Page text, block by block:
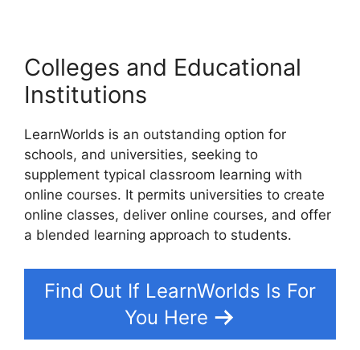
Colleges and Educational
Institutions
LearnWorlds is an outstanding option for
schools, and universities, seeking to
supplement typical classroom learning with
online courses. It permits universities to create
online classes, deliver online courses, and offer
a blended learning approach to students.
Find Out If LearnWorlds Is For
You Here